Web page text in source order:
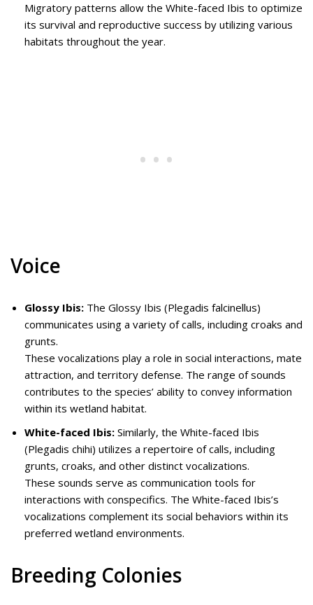
Migratory patterns allow the White-faced Ibis to optimize
its survival and reproductive success by utilizing various
habitats throughout the year.
Voice
Glossy Ibis: The Glossy Ibis (Plegadis falcinellus)
communicates using a variety of calls, including croaks and
grunts.
These vocalizations play a role in social interactions, mate
attraction, and territory defense. The range of sounds
contributes to the species’ ability to convey information
within its wetland habitat.
White-faced Ibis: Similarly, the White-faced Ibis
(Plegadis chihi) utilizes a repertoire of calls, including
grunts, croaks, and other distinct vocalizations.
These sounds serve as communication tools for
interactions with conspecifics. The White-faced Ibis’s
vocalizations complement its social behaviors within its
preferred wetland environments.
Breeding Colonies